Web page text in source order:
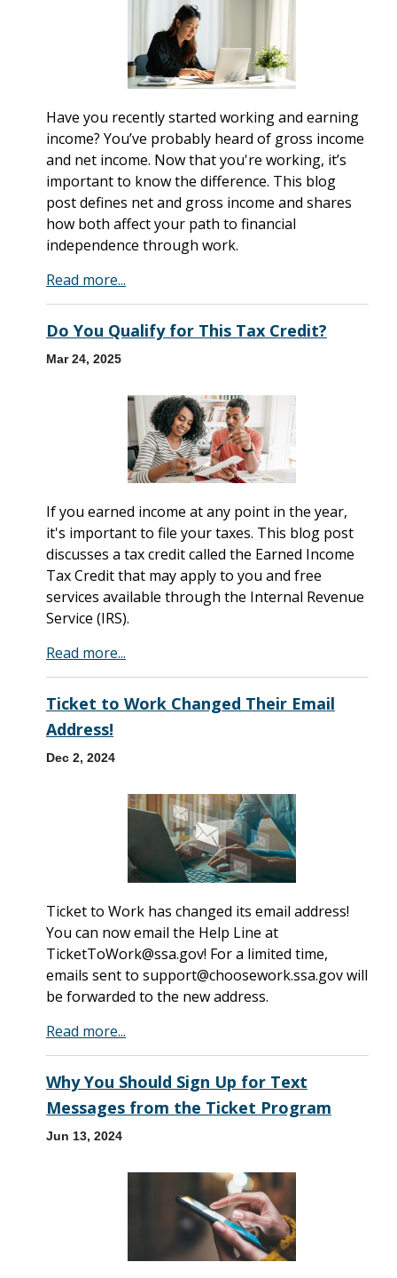
Have you recently started working and earning
income? You’ve probably heard of gross income
and net income. Now that you're working, it’s
important to know the difference. This blog
post defines net and gross income and shares
how both affect your path to financial
independence through work.
Read more...
Do You Qualify for This Tax Credit?
Mar 24, 2025
If you earned income at any point in the year,
it's important to file your taxes. This blog post
discusses a tax credit called the Earned Income
Tax Credit that may apply to you and free
services available through the Internal Revenue
Service (IRS).
Read more...
Ticket to Work Changed Their Email
Address!
Dec 2, 2024
Ticket to Work has changed its email address!
You can now email the Help Line at
TicketToWork@ssa.gov! For a limited time,
emails sent to support@choosework.ssa.gov will
be forwarded to the new address.
Read more...
Why You Should Sign Up for Text
Messages from the Ticket Program
Jun 13, 2024